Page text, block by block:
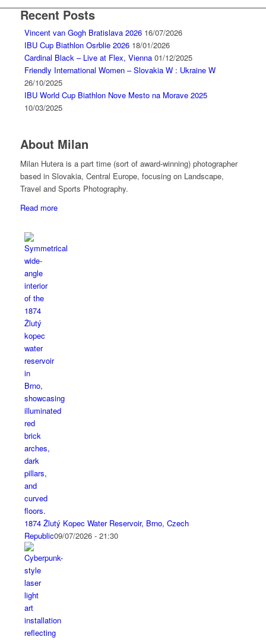
Recent Posts
Vincent van Gogh Bratislava 2026 16/07/2026
IBU Cup Biathlon Osrblie 2026 18/01/2026
Cardinal Black – Live at Flex, Vienna 01/12/2025
Friendly International Women – Slovakia W : Ukraine W
26/10/2025
IBU World Cup Biathlon Nove Mesto na Morave 2025
10/03/2025
About Milan
Milan Hutera is a part time (sort of award-winning) photographer
based in Slovakia, Central Europe, focusing on Landscape,
Travel and Sports Photography.
Read more
1874 Žlutý Kopec Water Reservoir, Brno, Czech
Republic09/07/2026 - 21:30